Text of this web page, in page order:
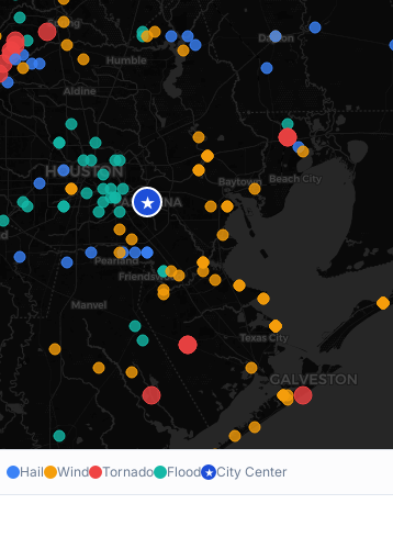
★
Hail Wind Tornado Flood ★ City Center